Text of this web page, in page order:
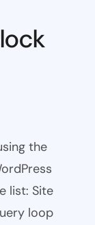
the
list: Site
loop